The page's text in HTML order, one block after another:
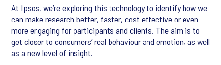
At Ipsos, we’re exploring this technology to identify how we
can make research better, faster, cost effective or even
more engaging for participants and clients. The aim is to
get closer to consumers’ real behaviour and emotion, as well
as a new level of insight.